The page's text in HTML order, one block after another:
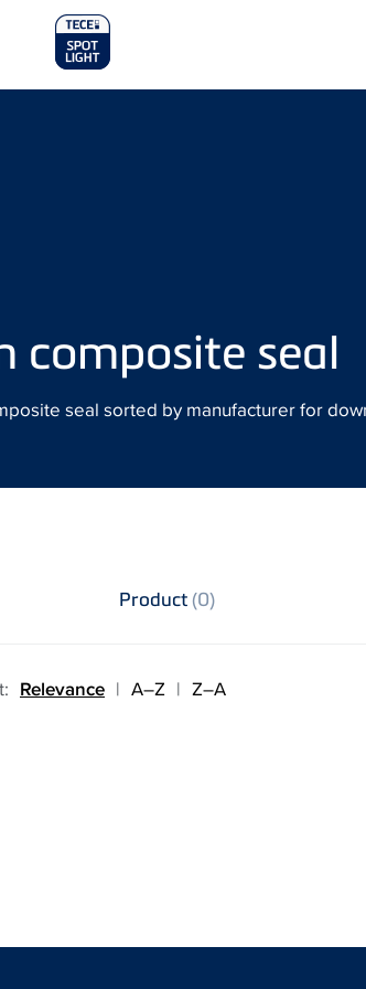
composite seal
seal sorted by manufacturer for
Product (0)
Relevance | A–Z | Z–A